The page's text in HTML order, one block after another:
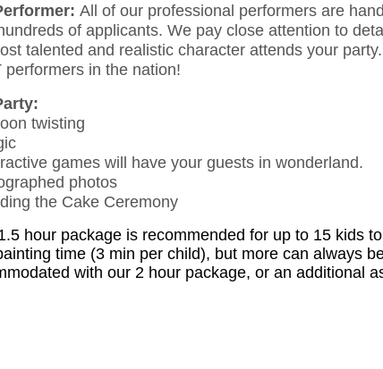
All of our professional performers are
of applicants. We pay close attention to
talented and realistic character attends your
performers in the nation!
twisting
games will have your guests in wonderland.
photos
the Cake Ceremony
hour package is recommended for up to 15 kids
time (3 min per child), but more can always
with our 2 hour package, or an additional